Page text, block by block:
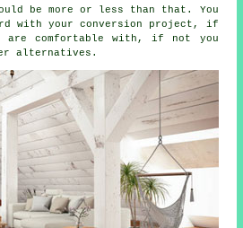
be more or less than that. You
with your conversion project, if
are comfortable with, if not you
alternatives.